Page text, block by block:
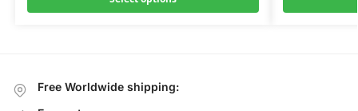
Free Worldwide shipping: